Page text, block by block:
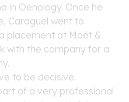
in Oenology. Once he
Caraguel went to
placement at Moët &
with the company for a
to be decisive.
of a very professional